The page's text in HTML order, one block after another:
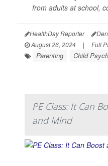
from adults at school,
HealthDay Reporter
August 26, 2024
| Full
Parenting Child
PE Class: It Can
and Mind